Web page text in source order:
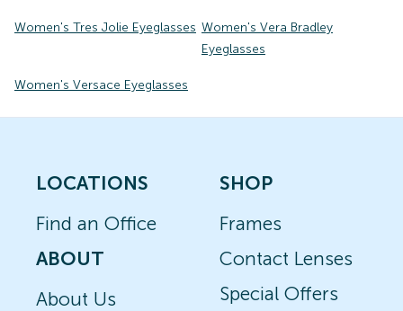
Women's Tres Jolie Eyeglasses Women's Vera Bradley
Eyeglasses
Women's Versace Eyeglasses
LOCATIONS
Find an Office
ABOUT
About Us
SHOP
Frames
Contact Lenses
Special Offers